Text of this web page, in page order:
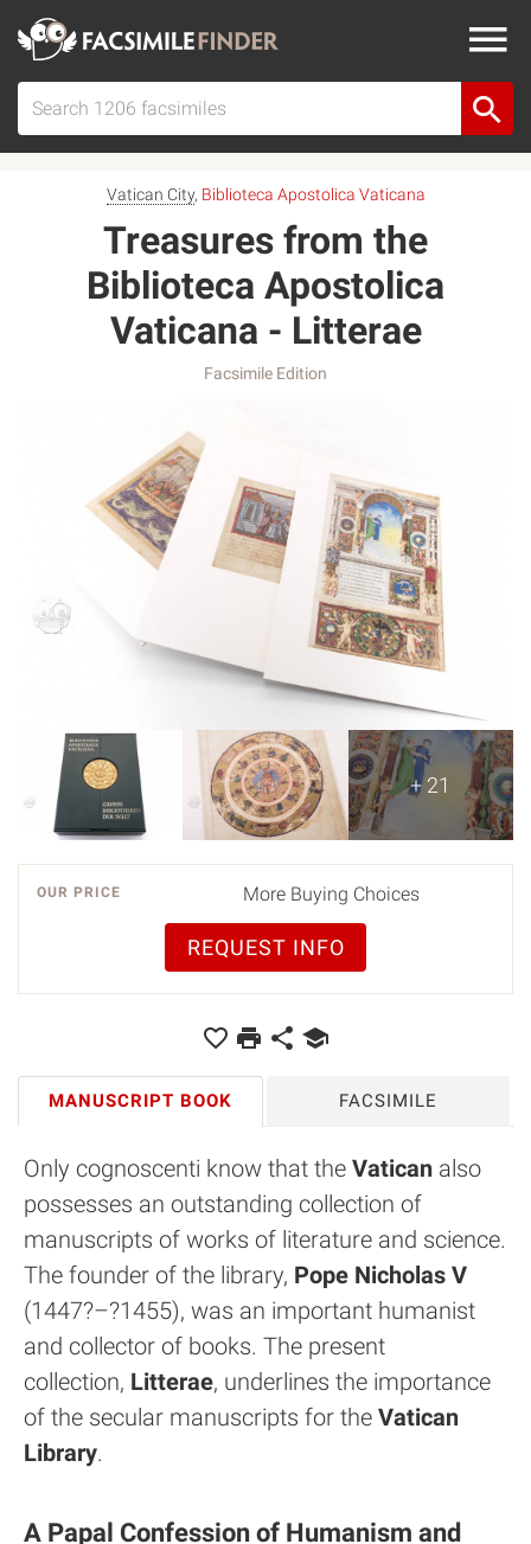
Vatican City, Biblioteca Apostolica Vaticana
Treasures from the
Biblioteca Apostolica
Vaticana - Litterae
Facsimile Edition
+ 21
OUR PRICE More Buying Choices
REQUEST INFO
MANUSCRIPT BOOK FACSIMILE
Only cognoscenti know that the Vatican also
possesses an outstanding collection of
manuscripts of works of literature and science.
The founder of the library, Pope Nicholas V
(1447?–?1455), was an important humanist
and collector of books. The present
collection, Litterae, underlines the importance
of the secular manuscripts for the Vatican
Library.
A Papal Confession of Humanism and